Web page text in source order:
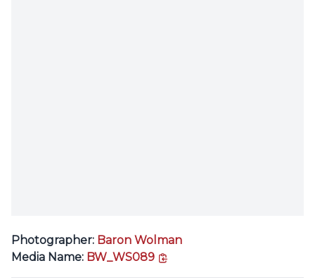
Photographer: Baron Wolman
Media Name: BW_WS089